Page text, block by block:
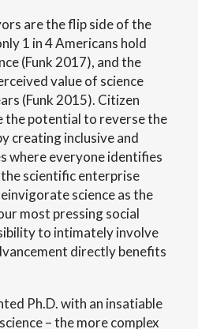
are the flip side of the
1 in 4 Americans hold
(Funk 2017), and the
value of science
(Funk 2015). Citizen
the potential to reverse the
creating inclusive and
where everyone identifies
scientific enterprise
science as the
most pressing social
to intimately involve
directly benefits
Ph.D. with an insatiable
– the more complex